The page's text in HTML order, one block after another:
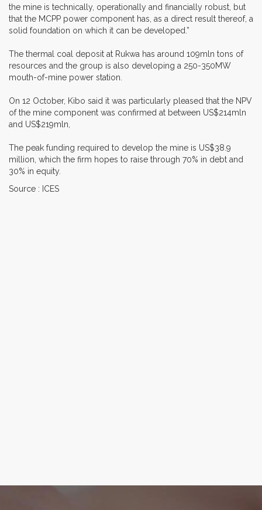
the mine is technically, operationally and financially robust, but
that the MCPP power component has, as a direct result thereof, a
solid foundation on which it can be developed.”
The thermal coal deposit at Rukwa has around 109mln tons of
resources and the group is also developing a 250-350MW
mouth-of-mine power station.
On 12 October, Kibo said it was particularly pleased that the NPV
of the mine component was confirmed at between US$214mln
and US$219mln,
The peak funding required to develop the mine is US$38.9
million, which the firm hopes to raise through 70% in debt and
30% in equity.
Source : ICES